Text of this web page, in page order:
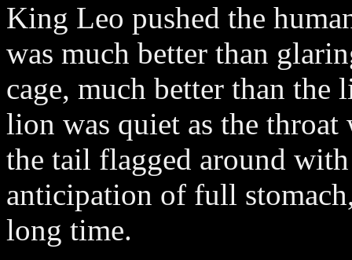
King Leo pushed the
was much better than
cage, much better than the
lion was quiet as the
the tail flagged around
anticipation of full
long time.